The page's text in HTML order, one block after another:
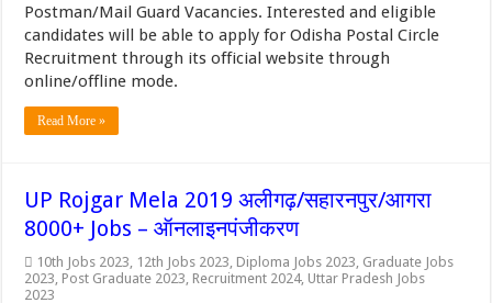
Postman/Mail Guard Vacancies. Interested and eligible
candidates will be able to apply for Odisha Postal Circle
Recruitment through its official website through
online/offline mode.
Read More »
UP Rojgar Mela 2019 अलीगढ़/सहारनपुर/आगरा
8000+ Jobs – ऑनलाइनपंजीकरण
10th Jobs 2023, 12th Jobs 2023, Diploma Jobs 2023, Graduate Jobs
2023, Post Graduate 2023, Recruitment 2024, Uttar Pradesh Jobs
2023